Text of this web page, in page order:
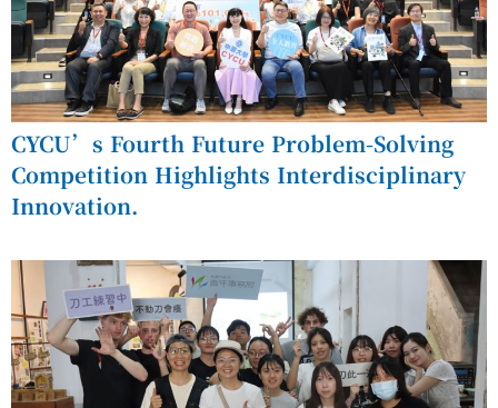
CYCU’s Fourth Future Problem-Solving
Competition Highlights Interdisciplinary
Innovation.